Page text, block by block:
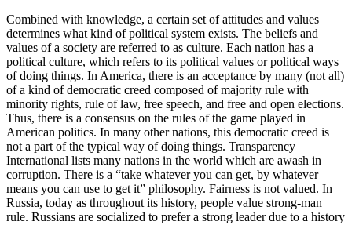
Combined with knowledge, a certain set of attitudes and values
determines what kind of political system exists. The beliefs and
values of a society are referred to as culture. Each nation has a
political culture, which refers to its political values or political ways
of doing things. In America, there is an acceptance by many (not all)
of a kind of democratic creed composed of majority rule with
minority rights, rule of law, free speech, and free and open elections.
Thus, there is a consensus on the rules of the game played in
American politics. In many other nations, this democratic creed is
not a part of the typical way of doing things. Transparency
International lists many nations in the world which are awash in
corruption. There is a “take whatever you can get, by whatever
means you can use to get it” philosophy. Fairness is not valued. In
Russia, today as throughout its history, people value strong-man
rule. Russians are socialized to prefer a strong leader due to a history